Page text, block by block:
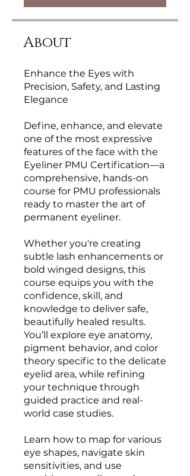
About
Enhance the Eyes with
Precision, Safety, and Lasting
Elegance
Define, enhance, and elevate
one of the most expressive
features of the face with the
Eyeliner PMU Certification—a
comprehensive, hands-on
course for PMU professionals
ready to master the art of
permanent eyeliner.
Whether you're creating
subtle lash enhancements or
bold winged designs, this
course equips you with the
confidence, skill, and
knowledge to deliver safe,
beautifully healed results.
You’ll explore eye anatomy,
pigment behavior, and color
theory specific to the delicate
eyelid area, while refining
your technique through
guided practice and real-
world case studies.
Learn how to map for various
eye shapes, navigate skin
sensitivities, and use